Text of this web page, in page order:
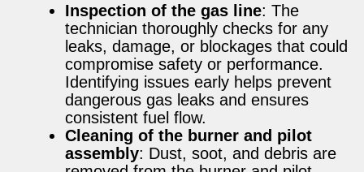
Inspection of the gas line: The
technician thoroughly checks for any
leaks, damage, or blockages that could
compromise safety or performance.
Identifying issues early helps prevent
dangerous gas leaks and ensures
consistent fuel flow.
Cleaning of the burner and pilot
assembly: Dust, soot, and debris are